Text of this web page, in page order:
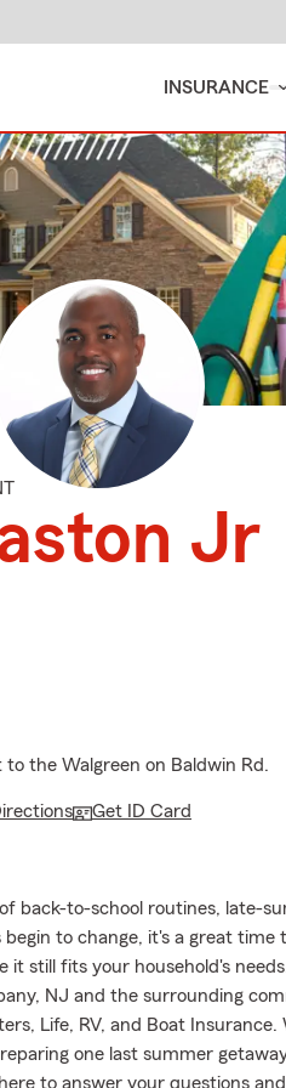
INSURANCE
Jr
the Walgreen on Baldwin Rd.
Get ID Card
back-to-school routines, late-
begin to change, it's a great
it still fits your household's
NJ and the surrounding
Life, RV, and Boat
one last summer
to answer your questions